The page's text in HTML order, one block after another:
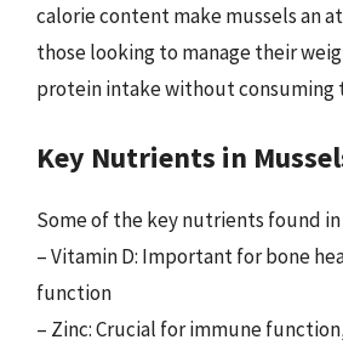
calorie content make mussels an
those looking to manage their
protein intake without consuming
Key Nutrients in
Some of the key nutrients found
– Vitamin D: Important for bone
function
– Zinc: Crucial for immune